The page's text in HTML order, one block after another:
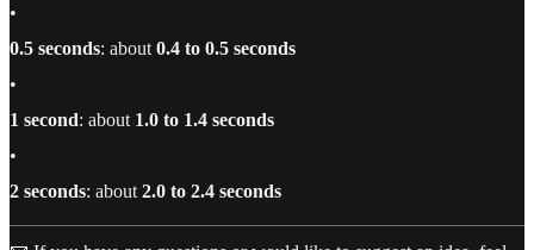
•
0.5 seconds: about 0.4 to 0.5 seconds
•
1 second: about 1.0 to 1.4 seconds
•
2 seconds: about 2.0 to 2.4 seconds